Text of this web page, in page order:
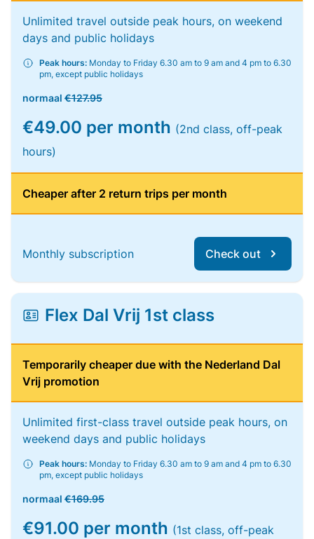
Unlimited travel outside peak hours, on weekend
days and public holidays
Peak hours: Monday to Friday 6.30 am to 9 am and 4 pm to 6.30
pm, except public holidays
normaal €127.95
€49.00 per month (2nd class, off-peak
hours)
Cheaper after 2 return trips per month
Monthly subscription Check out
Flex Dal Vrij 1st class
Temporarily cheaper due with the Nederland Dal
Vrij promotion
Unlimited first-class travel outside peak hours, on
weekend days and public holidays
Peak hours: Monday to Friday 6.30 am to 9 am and 4 pm to 6.30
pm, except public holidays
normaal €169.95
€91.00 per month (1st class, off-peak